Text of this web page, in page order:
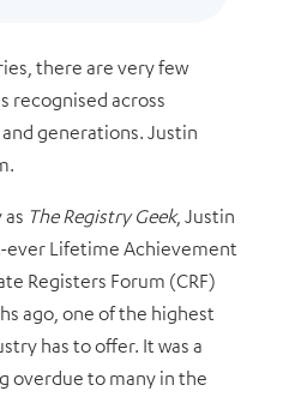
there are very few
recognised across
generations. Justin
The Registry Geek, Justin
ever Lifetime Achievement
Registers Forum (CRF)
ago, one of the highest
has to offer. It was a
overdue to many in the